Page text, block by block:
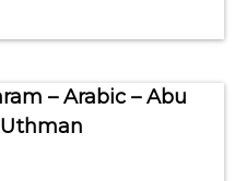
– Arabic – Abu